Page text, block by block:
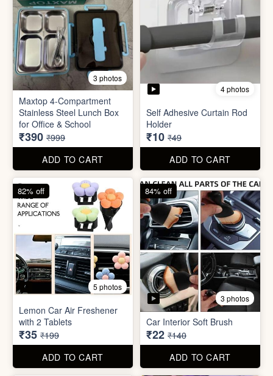
5 photos
Lemon Car Air Freshener
with 2 Tablets
₹35 ₹199
ADD TO CART
3 photos
Car Interior Soft Brush
₹22 ₹140
ADD TO CART
Adjustable Men Bracelet
(Pasandida Mard)
₹50 ₹299
ADD TO CART
83% off
2 photos
Adjustable Women Bracelet
(Pasandida Aurat)
₹50 ₹299
ADD TO CART
83% off